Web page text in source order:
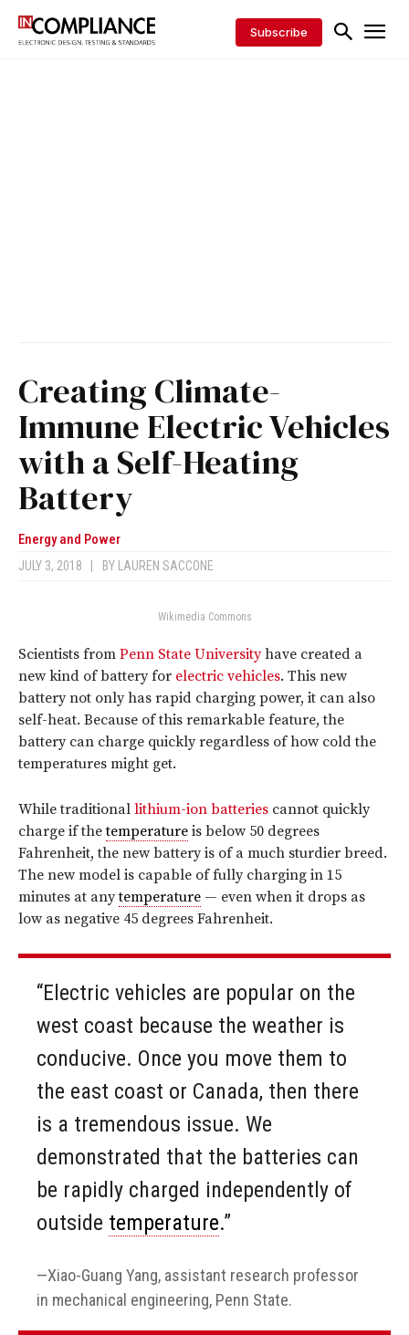
Subscribe
Creating Climate-
Immune Electric Vehicles
with a Self-Heating
Battery
Energy and Power
JULY 3, 2018 BY LAUREN SACCONE
Wikimedia Commons
Scientists from Penn State Universityhave created a
new kind of battery for electric vehicles. This new
battery not only has rapid charging power, it can also
self-heat. Because of this remarkable feature, the
battery can charge quickly regardless of how cold the
temperatures might get.
While traditional lithium-ion batteries cannot quickly
charge if thetemperature is below 50 degrees
Fahrenheit, the new battery is of a much sturdier breed.
The new model is capable of fully charging in 15
minutes at anytemperature — even when it drops as
low as negative 45 degrees Fahrenheit.
“Electric vehicles are popular on the
west coast because the weather is
conducive. Once you move them to
the east coast or Canada, then there
is a tremendous issue. We
demonstrated that the batteries can
be rapidly charged independently of
outside temperature.”
Xiao-Guang Yang, assistant research professor
in mechanical engineering, Penn State.